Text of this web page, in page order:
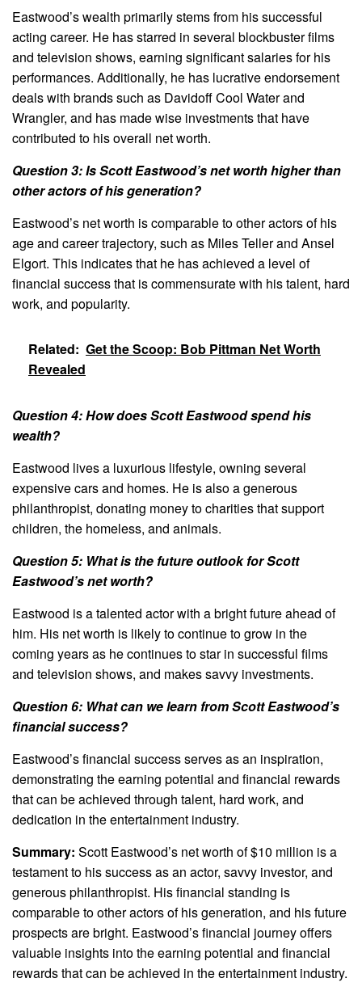
Eastwood’s wealth primarily stems from his successful
acting career. He has starred in several blockbuster films
and television shows, earning significant salaries for his
performances. Additionally, he has lucrative endorsement
deals with brands such as Davidoff Cool Water and
Wrangler, and has made wise investments that have
contributed to his overall net worth.
Question 3: Is Scott Eastwood’s net worth higher than
other actors of his generation?
Eastwood’s net worth is comparable to other actors of his
age and career trajectory, such as Miles Teller and Ansel
Elgort. This indicates that he has achieved a level of
financial success that is commensurate with his talent, hard
work, and popularity.
Related: Get the Scoop: Bob Pittman Net Worth
Revealed
Question 4: How does Scott Eastwood spend his
wealth?
Eastwood lives a luxurious lifestyle, owning several
expensive cars and homes. He is also a generous
philanthropist, donating money to charities that support
children, the homeless, and animals.
Question 5: What is the future outlook for Scott
Eastwood’s net worth?
Eastwood is a talented actor with a bright future ahead of
him. His net worth is likely to continue to grow in the
coming years as he continues to star in successful films
and television shows, and makes savvy investments.
Question 6: What can we learn from Scott Eastwood’s
financial success?
Eastwood’s financial success serves as an inspiration,
demonstrating the earning potential and financial rewards
that can be achieved through talent, hard work, and
dedication in the entertainment industry.
Summary: Scott Eastwood’s net worth of $10 million is a
testament to his success as an actor, savvy investor, and
generous philanthropist. His financial standing is
comparable to other actors of his generation, and his future
prospects are bright. Eastwood’s financial journey offers
valuable insights into the earning potential and financial
rewards that can be achieved in the entertainment industry.